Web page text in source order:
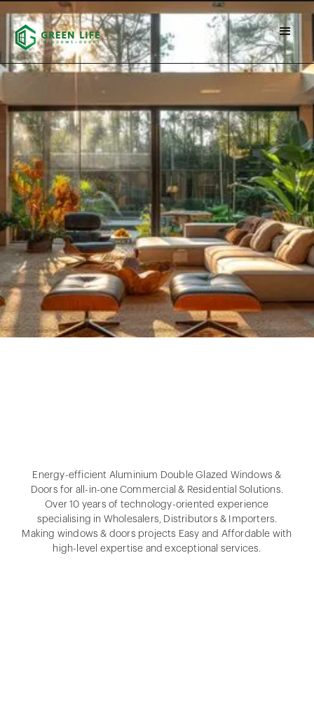
Energy-efficient Aluminium Double Glazed Windows &
Doors for all-in-one Commercial & Residential Solutions.
Over 10 years of technology-oriented experience
specialising in Wholesalers, Distributors & Importers.
Making windows & doors projects Easy and Affordable with
high-level expertise and exceptional services.